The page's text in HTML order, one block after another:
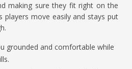
making sure they fit right on the
players move easily and stays put
grounded and comfortable while